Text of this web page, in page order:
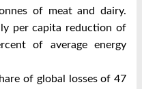
of meat and dairy.
per capita reduction of
of average energy
of global losses of 47